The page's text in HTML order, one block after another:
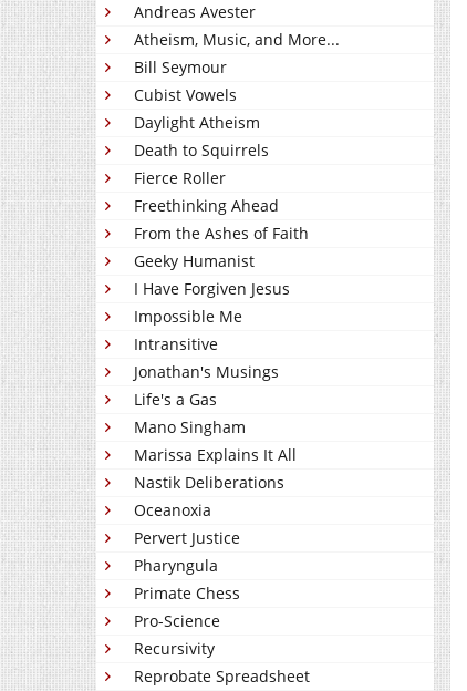
Andreas Avester
Atheism, Music, and More...
Bill Seymour
Cubist Vowels
Daylight Atheism
Death to Squirrels
Fierce Roller
Freethinking Ahead
From the Ashes of Faith
Geeky Humanist
I Have Forgiven Jesus
Impossible Me
Intransitive
Jonathan's Musings
Life's a Gas
Mano Singham
Marissa Explains It All
Nastik Deliberations
Oceanoxia
Pervert Justice
Pharyngula
Primate Chess
Pro-Science
Recursivity
Reprobate Spreadsheet